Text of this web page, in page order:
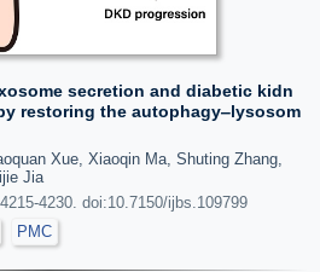
secretion and diabetic kidn
restoring the autophagy‒lysosom
Xue, Xiaoqin Ma, Shuting Zhang,
Jia
4230. doi:10.7150/ijbs.109799
PMC